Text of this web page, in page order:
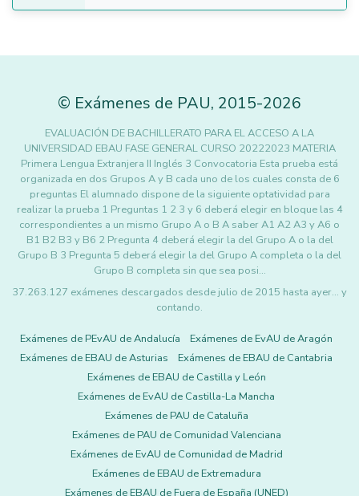
© Exámenes de PAU, 2015-2026
EVALUACIÓN DE BACHILLERATO PARA EL ACCESO A LA
UNIVERSIDAD EBAU FASE GENERAL CURSO 20222023 MATERIA
Primera Lengua Extranjera II Inglés 3 Convocatoria Esta prueba está
organizada en dos Grupos A y B cada uno de los cuales consta de 6
preguntas El alumnado dispone de la siguiente optatividad para
realizar la prueba 1 Preguntas 1 2 3 y 6 deberá elegir en bloque las 4
correspondientes a un mismo Grupo A o B A saber A1 A2 A3 y A6 o
B1 B2 B3 y B6 2 Pregunta 4 deberá elegir la del Grupo A o la del
Grupo B 3 Pregunta 5 deberá elegir la del Grupo A completa o la del
Grupo B completa sin que sea posi…
37.263.127 exámenes descargados desde julio de 2015 hasta ayer... y
contando.
Exámenes de PEvAU de Andalucía
Exámenes de EvAU de Aragón
Exámenes de EBAU de Asturias
Exámenes de EBAU de Cantabria
Exámenes de EBAU de Castilla y León
Exámenes de EvAU de Castilla-La Mancha
Exámenes de PAU de Cataluña
Exámenes de PAU de Comunidad Valenciana
Exámenes de EvAU de Comunidad de Madrid
Exámenes de EBAU de Extremadura
Exámenes de EBAU de Fuera de España (UNED)